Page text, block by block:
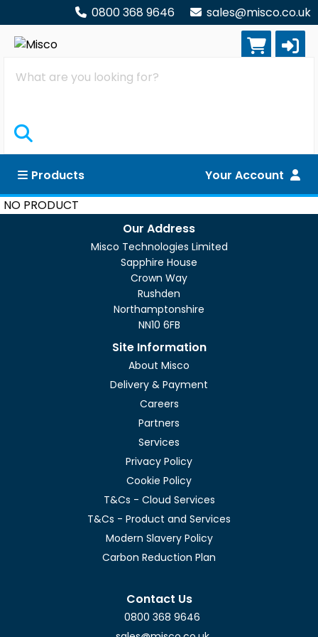
0800 368 9646 sales@misco.co.uk
Search
Products
Your Account
NO PRODUCT
Our Address
Misco Technologies Limited
Sapphire House
Crown Way
Rushden
Northamptonshire
NN10 6FB
Site Information
About Misco
Delivery & Payment
Careers
Partners
Services
Privacy Policy
Cookie Policy
T&Cs - Cloud Services
T&Cs - Product and Services
Modern Slavery Policy
Carbon Reduction Plan
Contact Us
0800 368 9646